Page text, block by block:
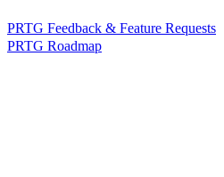
PRTG Feedback & Feature Requests
PRTG Roadmap